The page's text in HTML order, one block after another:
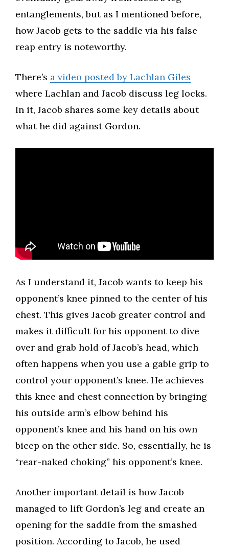
entanglements, but as I mentioned before,
how Jacob gets to the saddle via his false
reap entry is noteworthy.
There’s a video posted by Lachlan Giles
where Lachlan and Jacob discuss leg locks.
In it, Jacob shares some key details about
what he did against Gordon.
​As I understand it, Jacob wants to keep his
opponent’s knee pinned to the center of his
chest. This gives Jacob greater control and
makes it difficult for his opponent to dive
over and grab hold of Jacob’s head, which
often happens when you use a gable grip to
control your opponent’s knee. He achieves
this knee and chest connection by bringing
his outside arm’s elbow behind his
opponent’s knee and his hand on his own
bicep on the other side. So, essentially, he is
“rear-naked choking” his opponent’s knee.​
Another important detail is how Jacob
managed to lift Gordon’s leg and create an
opening for the saddle from the smashed
position. According to Jacob, he used